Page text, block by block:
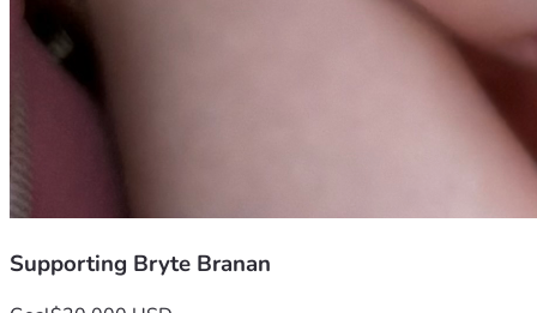
Supporting Bryte Branan